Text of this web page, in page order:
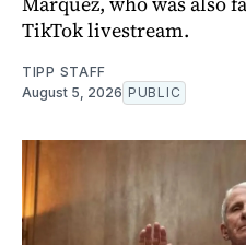
TikTok livestream.
TIPP STAFF
August 5, 2026 PUBLIC